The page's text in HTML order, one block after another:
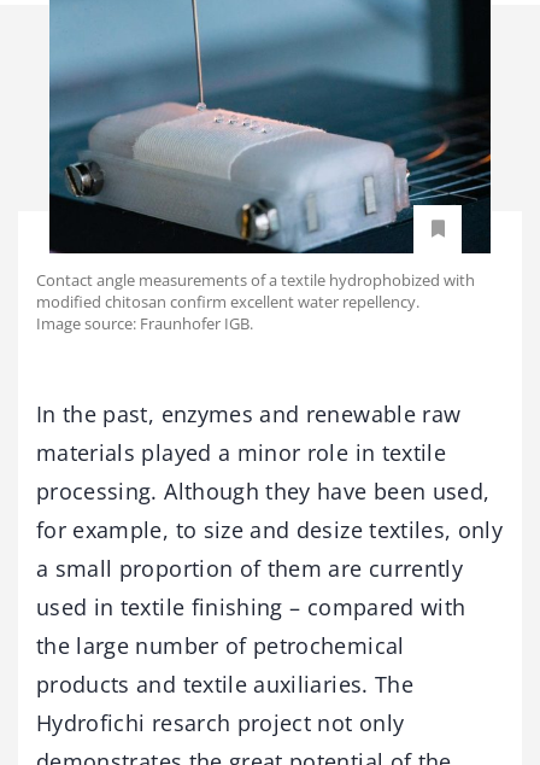
Contact angle measurements of a textile hydrophobized with
modified chitosan confirm excellent water repellency.
Image source: Fraunhofer IGB.
In the past, enzymes and renewable raw
materials played a minor role in textile
processing. Although they have been used,
for example, to size and desize textiles, only
a small proportion of them are currently
used in textile finishing – compared with
the large number of petrochemical
products and textile auxiliaries. The
Hydrofichi resarch project not only